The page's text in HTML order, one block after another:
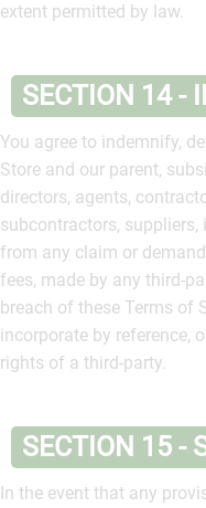
extent permitted by law.
SECTION 14 -
You agree to indemnify,
Store and our parent,
directors, agents,
subcontractors, suppliers,
from any claim or
fees, made by any third-
breach of these Terms of
incorporate by reference,
rights of a third-party.
SECTION 15 -
In the event that any